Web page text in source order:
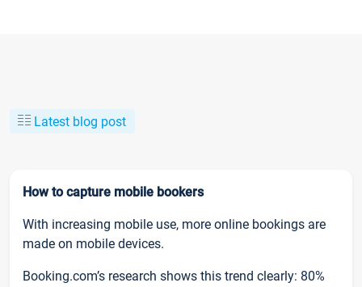
Latest blog post
How to capture mobile bookers
With increasing mobile use, more online bookings are
made on mobile devices.
Booking.com’s research shows this trend clearly: 80%